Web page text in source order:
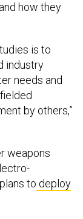
how they
is to
industry
needs and
by others,”
weapons
to deploy